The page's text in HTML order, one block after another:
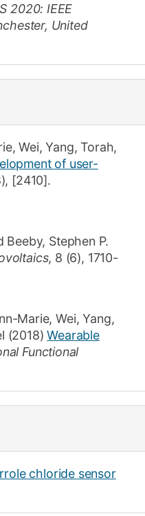
2020: IEEE
United
,Wei, Yang,Torah,
of user-
, [2410].
Beeby, Stephen P.
, 8 (6), 1710-
Marie,Wei, Yang,
(2018) Wearable
Functional
chloride sensor